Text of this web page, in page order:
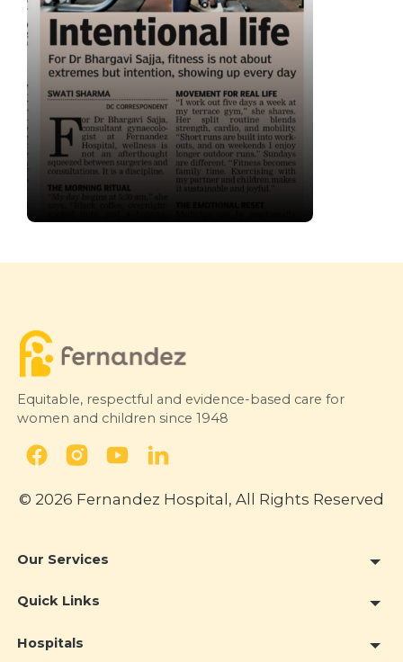
The Deccan Chronicle
7 August 2026
Equitable, respectful and evidence-based care for
women and children since 1948
© 2026 Fernandez Hospital, All Rights Reserved
Our Services
Quick Links
Hospitals